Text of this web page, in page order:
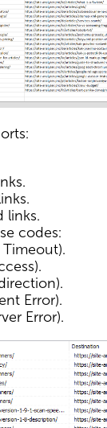
links.
codes:
Timeout).
Error).
Error).